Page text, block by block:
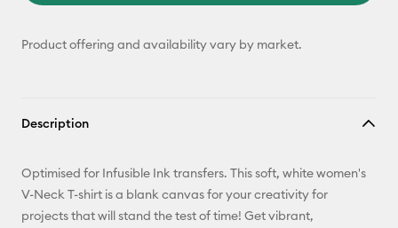
Product offering and availability vary by market.
Description
Optimised for Infusible Ink transfers. This soft, white women's
V-Neck T-shirt is a blank canvas for your creativity for
projects that will stand the test of time! Get vibrant,